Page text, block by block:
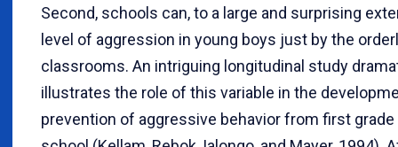
Second, schools can, to a large and surprising
level of aggression in young boys just by the
classrooms. An intriguing longitudinal study
illustrates the role of this variable in the
prevention of aggressive behavior from first